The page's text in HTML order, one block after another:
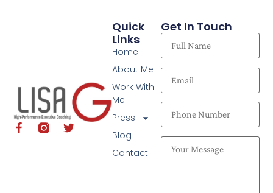
Quick
Links
Home
About Me
Work With
Me
Press
Blog
Contact
Get In Touch